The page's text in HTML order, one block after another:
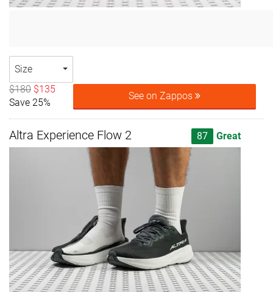
Size
$180 $135
Save 25%
See on Zappos
Altra Experience Flow 2 87 Great